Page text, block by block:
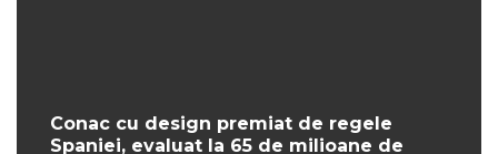
Conac cu design premiat de regele
Spaniei, evaluat la 65 de milioane de